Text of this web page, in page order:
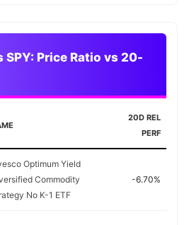
Price Ratio vs 20-
20D REL
PERF
Optimum Yield
Commodity
No K-1 ETF
-6.70%